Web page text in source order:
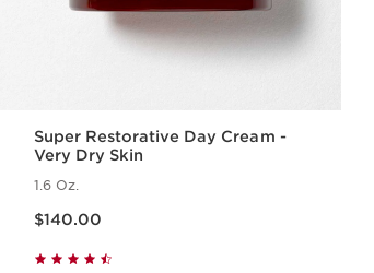
Super Restorative Day Cream -
Very Dry Skin
1.6 Oz.
$140.00